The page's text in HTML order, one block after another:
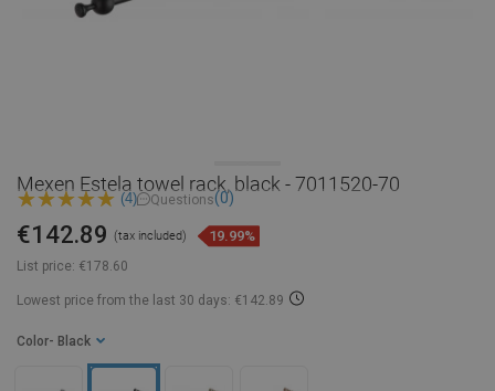
Mexen Estela towel rack, black - 7011520-70
(4) Questions(0)
List price: €178.60
€142.89 (tax included) 19.99%
Lowest price from the last 30 days: €142.89
Color - Black